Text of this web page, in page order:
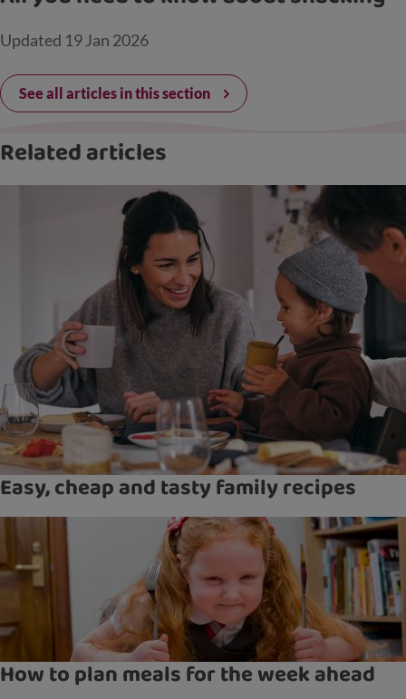
Updated 19 Jan 2026
See all articles in this section
Related articles
Easy, cheap and tasty family recipes
How to plan meals for the week ahead